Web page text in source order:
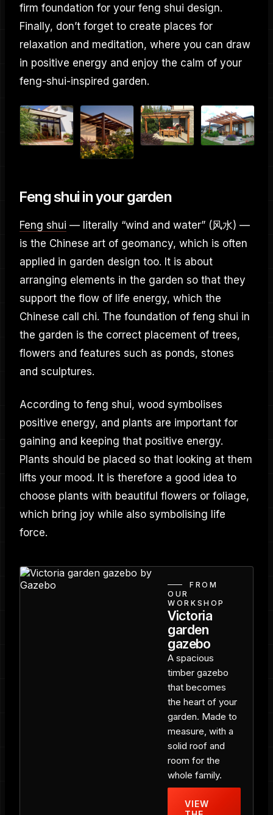
firm foundation for your feng shui design.
Finally, don’t forget to create places for
relaxation and meditation, where you can draw
in positive energy and enjoy the calm of your
feng-shui-inspired garden.
Feng shui in your garden
Feng shui — literally “wind and water” (风水) —
is the Chinese art of geomancy, which is often
applied in garden design too. It is about
arranging elements in the garden so that they
support the flow of life energy, which the
Chinese call chi. The foundation of feng shui in
the garden is the correct placement of trees,
flowers and features such as ponds, stones
and sculptures.
According to feng shui, wood symbolises
positive energy, and plants are important for
gaining and keeping that positive energy.
Plants should be placed so that looking at them
lifts your mood. It is therefore a good idea to
choose plants with beautiful flowers or foliage,
which bring joy while also symbolising life
force.
FROM
OUR
WORKSHOP
Victoria
garden
gazebo
A spacious
timber gazebo
that becomes
the heart of your
garden. Made to
measure, with a
solid roof and
room for the
whole family.
VIEW